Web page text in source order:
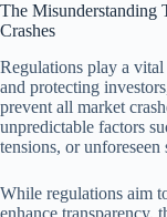
The Misunderstanding
Crashes
Regulations play a
and protecting
prevent all market
unpredictable factors
tensions, or unforeseen
While regulations aim
enhance transparency,